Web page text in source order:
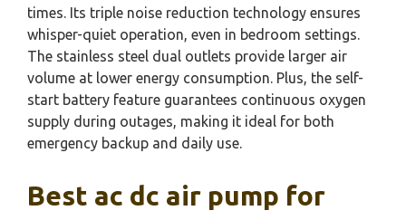
times. Its triple noise reduction technology ensures
whisper-quiet operation, even in bedroom settings.
The stainless steel dual outlets provide larger air
volume at lower energy consumption. Plus, the self-
start battery feature guarantees continuous oxygen
supply during outages, making it ideal for both
emergency backup and daily use.
Best ac dc air pump for